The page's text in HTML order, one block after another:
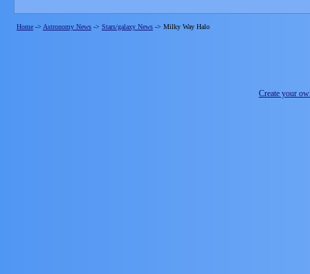
Home -> Astronomy News -> Stars/galaxy News -> Milky Way Halo
Create your